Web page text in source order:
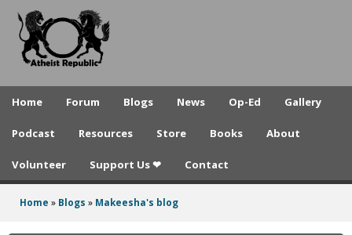
to
A
e
t
Home Forum Blogs News Op-Ed Gallery
Podcast Resources Store Books About
Volunteer Support Us ❤ Contact
Home » Blogs » Makeesha's blog